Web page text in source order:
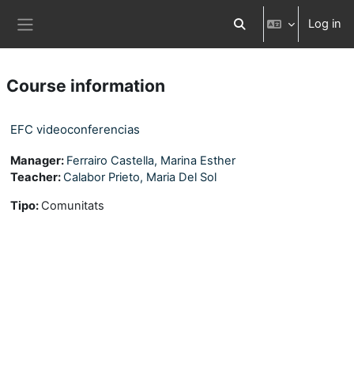
Toggle search input
Log in
Course information
EFC videoconferencias
Manager: Ferrairo Castella, Marina Esther
Teacher:Calabor Prieto, Maria Del Sol
Tipo: Comunitats